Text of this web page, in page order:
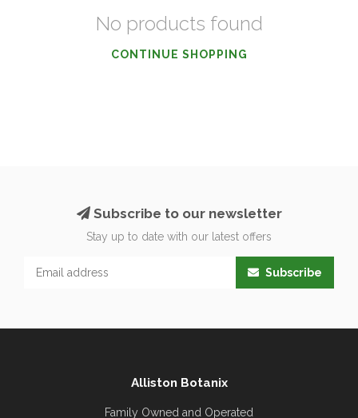
No products found
CONTINUE SHOPPING
Subscribe to our newsletter
Stay up to date with our latest offers
Subscribe
Alliston Botanix
Family Owned and Operated